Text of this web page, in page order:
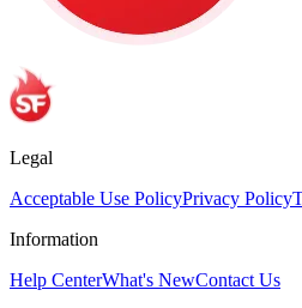
Legal
Acceptable Use PolicyPrivacy Policy
Information
Help CenterWhat's NewContact Us